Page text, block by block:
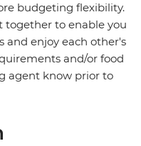
budgeting flexibility.
together to enable you
and enjoy each other's
and/or food
agent know prior to